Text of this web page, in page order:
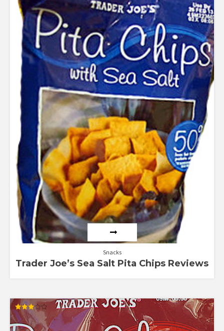
Snacks
Trader Joe’s Sea Salt Pita Chips Reviews
Rated
3.00
out of